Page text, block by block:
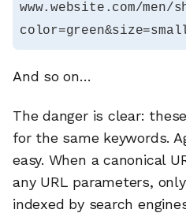
www.website.com/men/
And so on…
The danger is clear:
for the same keywords.
easy. When a canonical
any URL parameters,
indexed by search